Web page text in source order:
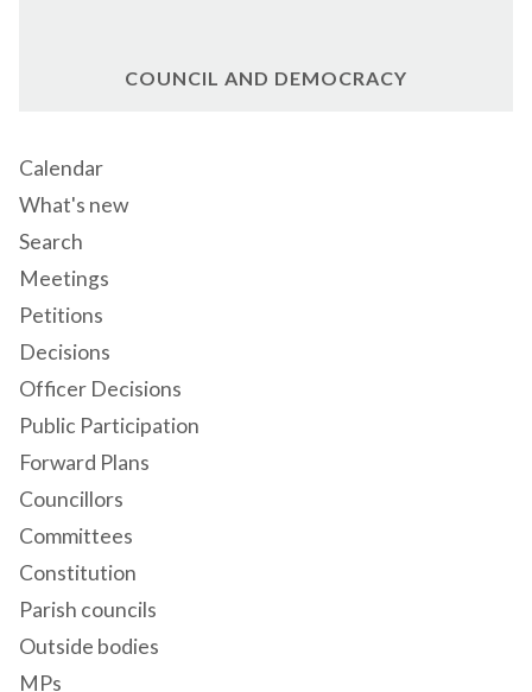
COUNCIL AND DEMOCRACY
Calendar
What's new
Search
Meetings
Petitions
Decisions
Officer Decisions
Public Participation
Forward Plans
Councillors
Committees
Constitution
Parish councils
Outside bodies
MPs